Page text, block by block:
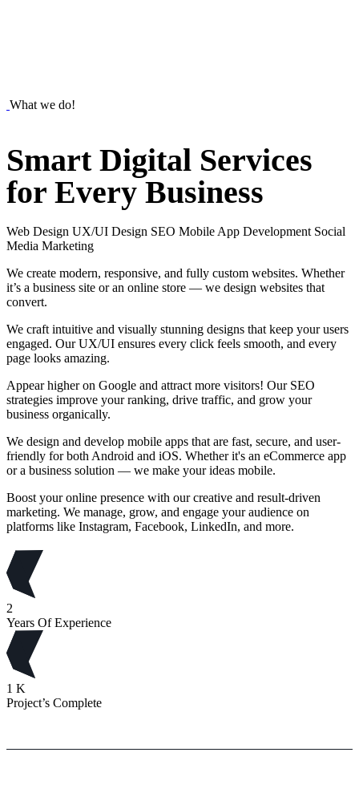
What we do!
Smart Digital Services
for Every Business
Web Design UX/UI Design SEO Mobile App Development Social
Media Marketing
We create modern, responsive, and fully custom websites. Whether
it’s a business site or an online store — we design websites that
convert.
We craft intuitive and visually stunning designs that keep your users
engaged. Our UX/UI ensures every click feels smooth, and every
page looks amazing.
Appear higher on Google and attract more visitors! Our SEO
strategies improve your ranking, drive traffic, and grow your
business organically.
We design and develop mobile apps that are fast, secure, and user-
friendly for both Android and iOS. Whether it's an eCommerce app
or a business solution — we make your ideas mobile.
Boost your online presence with our creative and result-driven
marketing. We manage, grow, and engage your audience on
platforms like Instagram, Facebook, LinkedIn, and more.
2
Years Of Experience
1 K
Project’s Complete